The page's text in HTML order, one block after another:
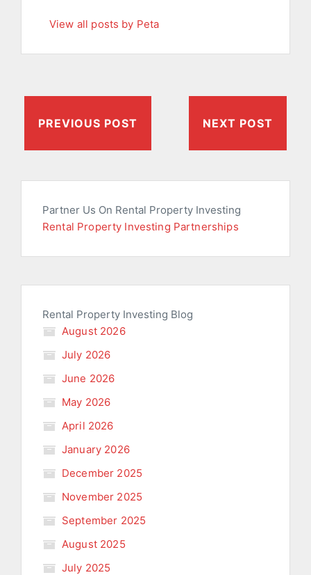
View all posts by Peta
PREVIOUS POST NEXT POST
Partner Us On Rental Property Investing
Rental Property Investing Partnerships
Rental Property Investing Blog
August 2026
July 2026
June 2026
May 2026
April 2026
January 2026
December 2025
November 2025
September 2025
August 2025
July 2025